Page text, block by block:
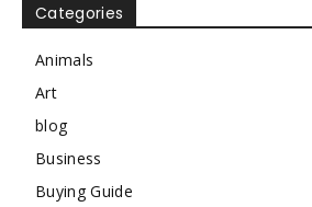
Categories
Animals
Art
blog
Business
Buying Guide